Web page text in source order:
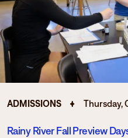
ADMISSIONS Thursday,
Rainy River Fall Preview